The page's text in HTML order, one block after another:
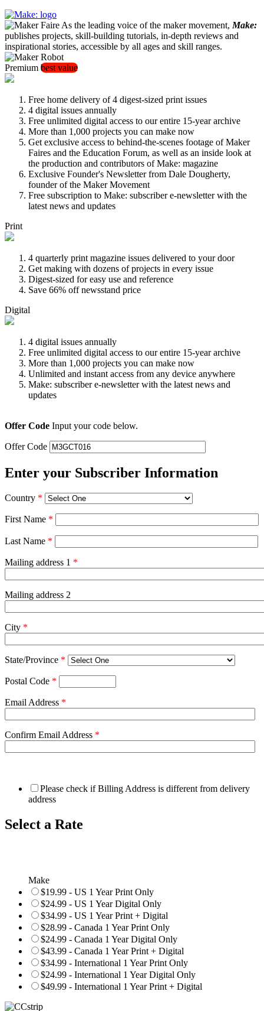
As the leading voice of the maker movement, Make:
publishes projects, skill-building tutorials, in-depth reviews and
inspirational stories, accessible by all ages and skill ranges.
Premium best value
Free home delivery of 4 digest-sized print issues
4 digital issues annually
Free unlimited digital access to our entire 15-year archive
More than 1,000 projects you can make now
Get exclusive access to behind-the-scenes footage of Maker
Faires and the Education Forum, as well as an inside look at
the production and contributors of Make: magazine
Exclusive Founder's Newsletter from Dale Dougherty,
founder of the Maker Movement
Free subscription to Make: subscriber e-newsletter with the
latest news and updates
Print
4 quarterly print magazine issues delivered to your door
Get making with dozens of projects in every issue
Digest-sized for easy use and reference
Save 66% off newsstand price
Digital
4 digital issues annually
Free unlimited digital access to our entire 15-year archive
More than 1,000 projects you can make now
Unlimited and instant access from any device anywhere
Make: subscriber e-newsletter with the latest news and
updates
Offer Code Input your code below.
Offer Code
Enter your Subscriber Information
Country *
First Name *
Last Name *
Mailing address 1 *
Mailing address 2
City *
State/Province *
Postal Code *
Email Address *
Confirm Email Address *
Please check if Billing Address is different from delivery
address
Select a Rate
Make
$19.99 - US 1 Year Print Only
$24.99 - US 1 Year Digital Only
$34.99 - US 1 Year Print + Digital
$28.99 - Canada 1 Year Print Only
$24.99 - Canada 1 Year Digital Only
$43.99 - Canada 1 Year Print + Digital
$34.99 - International 1 Year Print Only
$24.99 - International 1 Year Digital Only
$49.99 - International 1 Year Print + Digital